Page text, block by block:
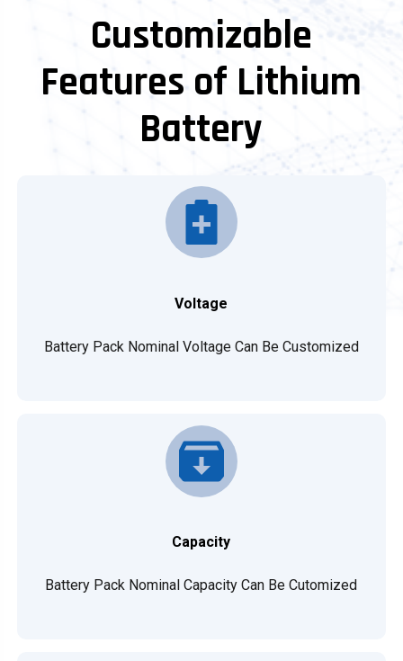
Customizable
Features of Lithium
Battery
Voltage
Battery Pack Nominal Voltage Can Be Customized
Capacity
Battery Pack Nominal Capacity Can Be Cutomized